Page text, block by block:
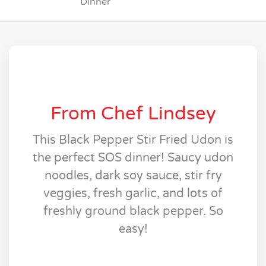
From Chef Lindsey
This Black Pepper Stir Fried Udon is
the perfect SOS dinner! Saucy udon
noodles, dark soy sauce, stir fry
veggies, fresh garlic, and lots of
freshly ground black pepper. So
easy!